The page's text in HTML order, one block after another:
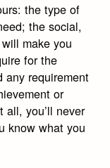
the type of
the social,
make you
for the
any requirement
or
all, you’ll never
know what you